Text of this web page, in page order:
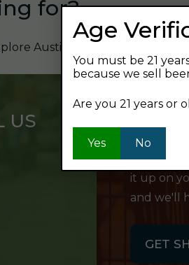
for?
Austin's Beverage and find
US
Want to
it up on
and we'll
GET
Age
You must be 21
because we sell
Are you 21 years or
Yes No